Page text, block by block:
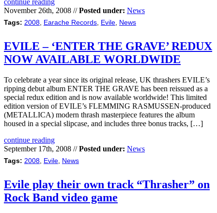
continue reading
November 26th, 2008 //Posted under: News
Tags: 2008 Earache Records Evile News
EVILE – ‘ENTER THE GRAVE’ REDUX
NOW AVAILABLE WORLDWIDE
To celebrate a year since its original release, UK thrashers EVILE’s
ripping debut album ENTER THE GRAVE has been reissued as a
special redux edition and is now available worldwide! This limited
edition version of EVILE’s FLEMMING RASMUSSEN-produced
(METALLICA) modern thrash masterpiece features the album
housed in a special slipcase, and includes three bonus tracks, […]
continue reading
September 17th, 2008 //Posted under: News
Tags: 2008 Evile News
Evile play their own track “Thrasher” on
Rock Band video game